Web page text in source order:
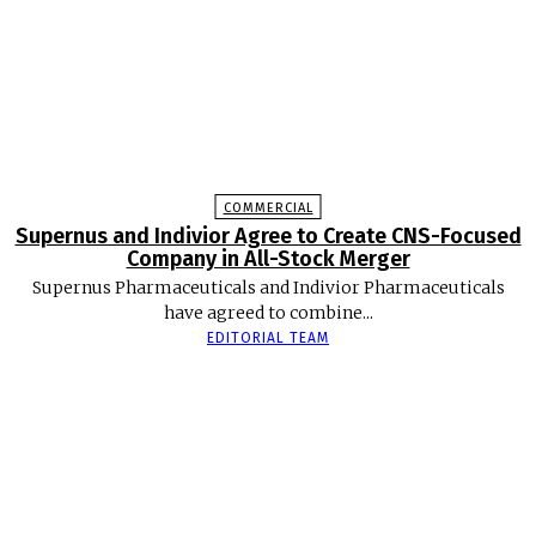
COMMERCIAL
Supernus and Indivior Agree to Create CNS-Focused
Company in All-Stock Merger
Supernus Pharmaceuticals and Indivior Pharmaceuticals
have agreed to combine...
EDITORIAL TEAM